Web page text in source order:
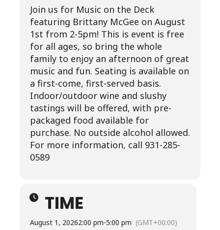
Join us for Music on the Deck
featuring Brittany McGee on August
1st from 2-5pm! This is event is free
for all ages, so bring the whole
family to enjoy an afternoon of great
music and fun. Seating is available on
a first-come, first-served basis.
Indoor/outdoor wine and slushy
tastings will be offered, with pre-
packaged food available for
purchase. No outside alcohol allowed.
For more information, call 931-285-
0589
TIME
August 1, 20262:00 pm-5:00 pm (GMT+00:00)